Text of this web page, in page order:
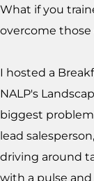
What if you
overcome those
I hosted a
NALP's
biggest
lead
driving around
with a pulse